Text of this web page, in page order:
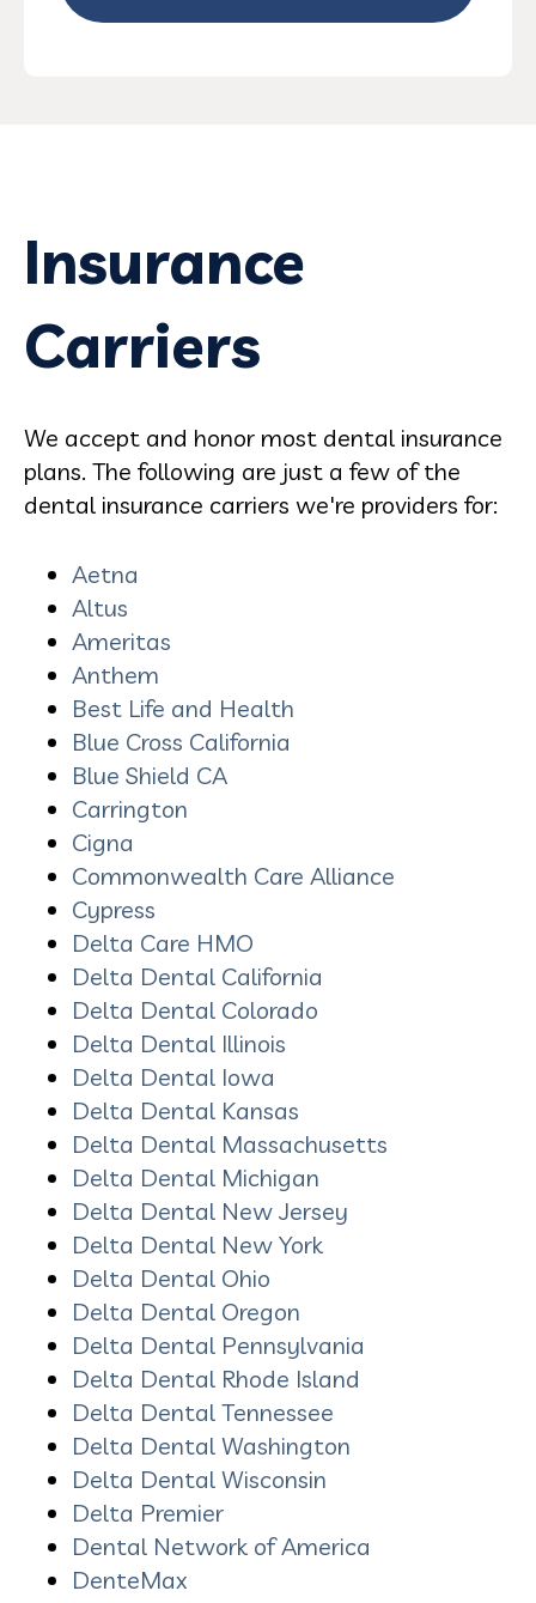
Insurance
Carriers
We accept and honor most dental insurance
plans. The following are just a few of the
dental insurance carriers we're providers for:
Aetna
Altus
Ameritas
Anthem
Best Life and Health
Blue Cross California
Blue Shield CA
Carrington
Cigna
Commonwealth Care Alliance
Cypress
Delta Care HMO
Delta Dental California
Delta Dental Colorado
Delta Dental Illinois
Delta Dental Iowa
Delta Dental Kansas
Delta Dental Massachusetts
Delta Dental Michigan
Delta Dental New Jersey
Delta Dental New York
Delta Dental Ohio
Delta Dental Oregon
Delta Dental Pennsylvania
Delta Dental Rhode Island
Delta Dental Tennessee
Delta Dental Washington
Delta Dental Wisconsin
Delta Premier
Dental Network of America
DenteMax